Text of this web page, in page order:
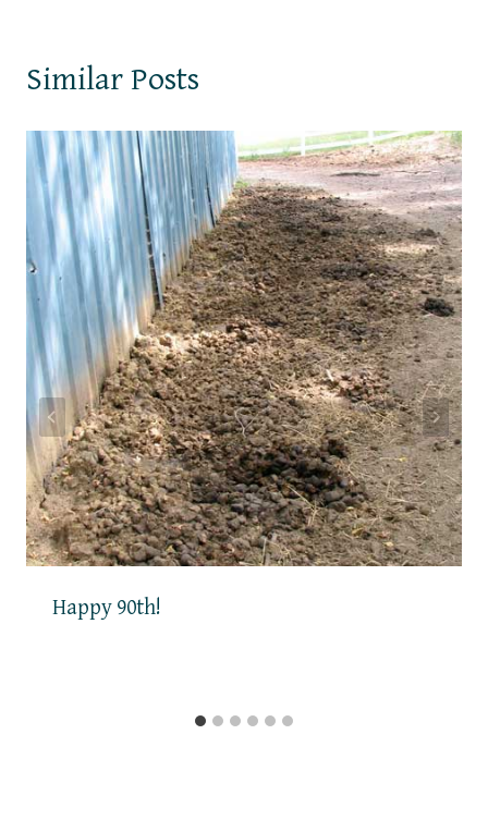
Similar Posts
Happy 90th!